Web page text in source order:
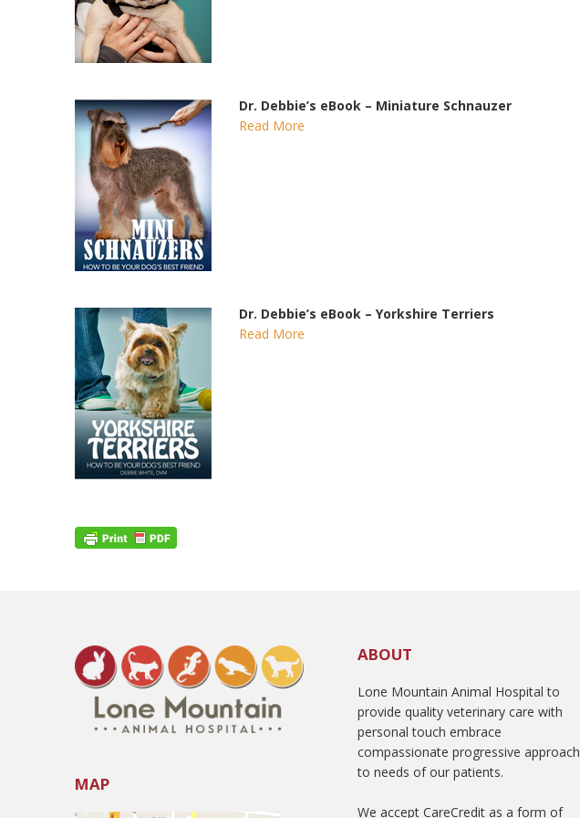
Dr. Debbie’s eBook – Miniature Schnauzer
Read More
Dr. Debbie’s eBook – Yorkshire Terriers
Read More
MAP
ABOUT
Lone Mountain Animal Hospital to
provide quality veterinary care with
personal touch embrace
compassionate progressive approach
to needs of our patients.
We accept CareCredit as a form of